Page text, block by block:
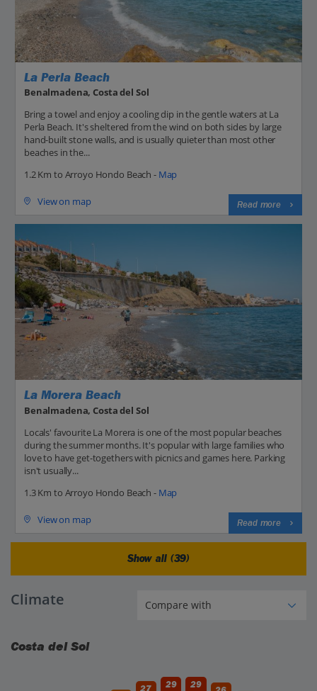
La Perla Beach
Benalmadena, Costa del Sol
Bring a towel and enjoy a cooling dip in the gentle waters at La
Perla Beach. It's sheltered from the wind on both sides by large
hand-built stone walls, and is usually quieter than most other
beaches in the...
1.2 Km to Arroyo Hondo Beach - Map
View on map Read more
La Morera Beach
Benalmadena, Costa del Sol
Locals' favourite La Morera is one of the most popular beaches
during the summer months. It's popular with large families who
love to have get-togethers with picnics and games here. Parking
isn't usually...
1.3 Km to Arroyo Hondo Beach - Map
View on map Read more
Show all (39)
Climate
Costa del Sol
27 29 29